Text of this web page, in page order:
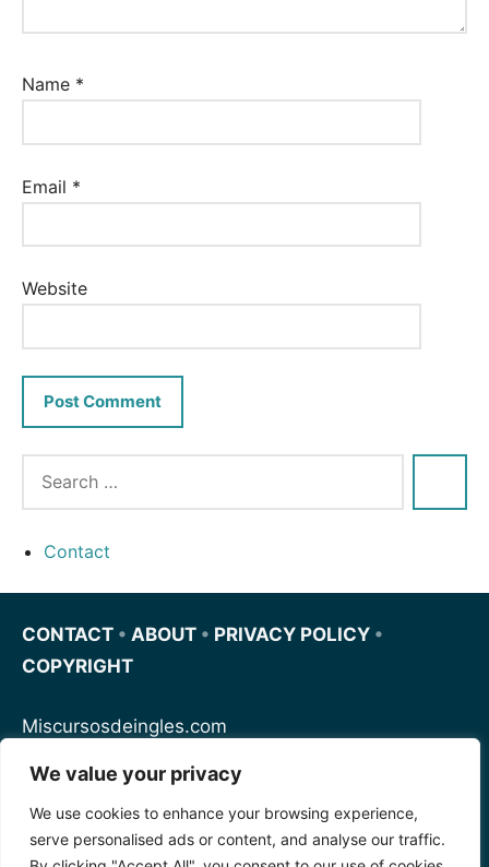
We value your privacy
We use cookies to enhance your browsing experience,
serve personalised ads or content, and analyse our traffic.
Name *
Email *
Website
Contact
CONTACT • ABOUT • PRIVACY POLICY •
COPYRIGHT
Miscursosdeingles.com
Spanishfornoobs.com
Schnellenglisch.com